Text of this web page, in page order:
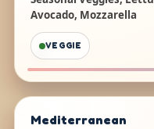
Avocado, Mozzarella
VEGGIE
Mediterranean